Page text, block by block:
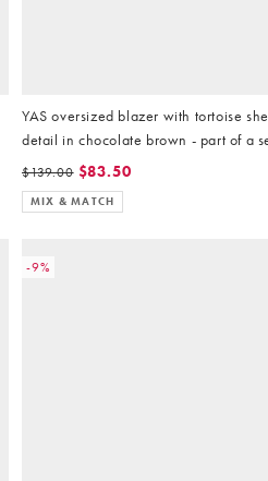
YAS oversized blazer with tortoise
detail in chocolate brown - part of a
$139.00 $83.50
MIX & MATCH
-9%